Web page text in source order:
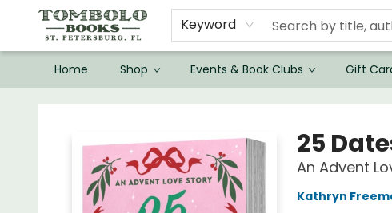
Keyword
Home Shop Events & Book Clubs Gift
25
An Advent
Kathryn